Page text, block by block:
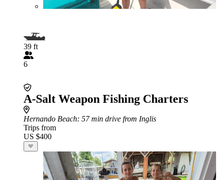
39 ft
6
A-Salt Weapon Fishing Charters
Hernando Beach: 57 min drive from Inglis
Trips from
US $400